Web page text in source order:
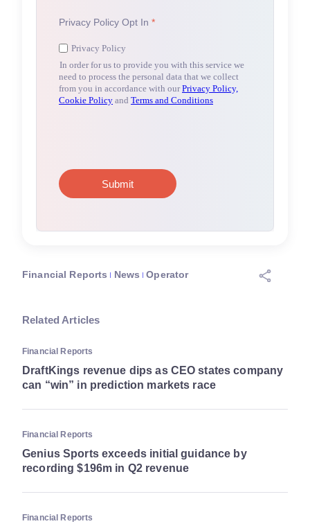
Financial Reports News Operator
Related Articles
Financial Reports
DraftKings revenue dips as CEO states company
can “win” in prediction markets race
Financial Reports
Genius Sports exceeds initial guidance by
recording $196m in Q2 revenue
Financial Reports